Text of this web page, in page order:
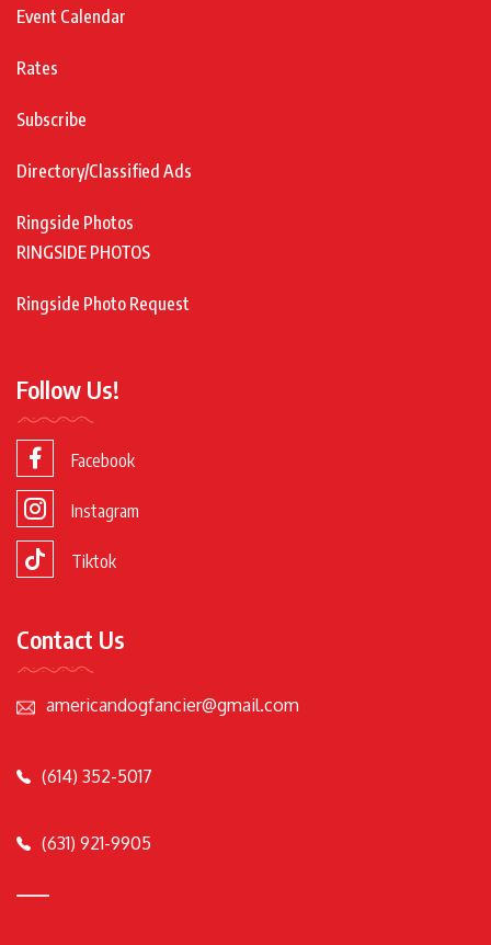
Event Calendar
Rates
Subscribe
Directory/Classified Ads
Ringside Photos
RINGSIDE PHOTOS
Ringside Photo Request
Follow Us!
Facebook
Instagram
Tiktok
Contact Us
americandogfancier@gmail.com
(614) 352-5017
(631) 921-9905